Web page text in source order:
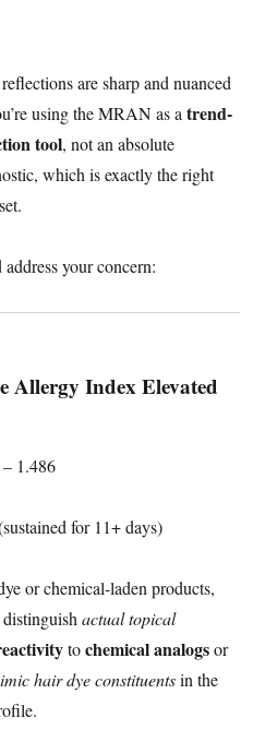
are sharp and nuanced
using the MRAN as atrend-
tool, not an absolute
which is exactly the right
your concern:
Allergy Index Elevated
1.486
for 11+ days)
or chemical-laden products,
distinguishactual topical
tochemical analogsor
hair dye constituentsin the